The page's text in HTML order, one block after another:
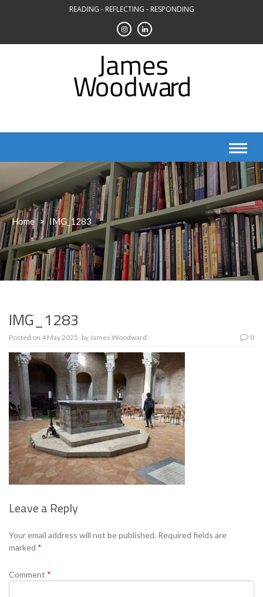
READING - REFLECTING - RESPONDING
Home > IMG_1283
IMG_1283
Posted on 4 May 2025 byJames Woodward 0
Leave a Reply
Your email address will not be published. Required fields are
marked *
Comment *